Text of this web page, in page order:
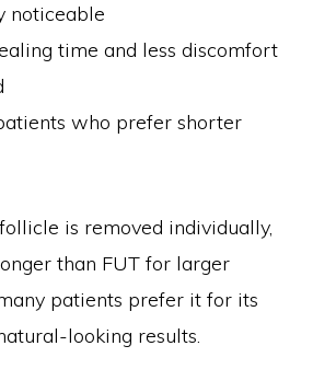
noticeable
time and less discomfort
who prefer shorter
is removed individually,
than FUT for larger
patients prefer it for its
looking results.